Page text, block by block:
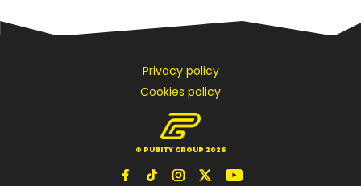
Privacy policy
Cookies policy
© PUBITY GROUP 2026